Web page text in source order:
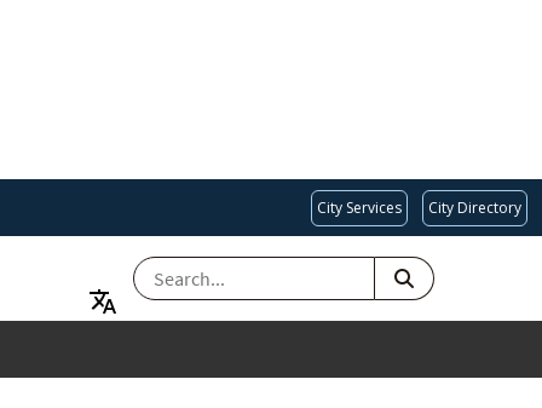
City Services City Directory
SEARCH